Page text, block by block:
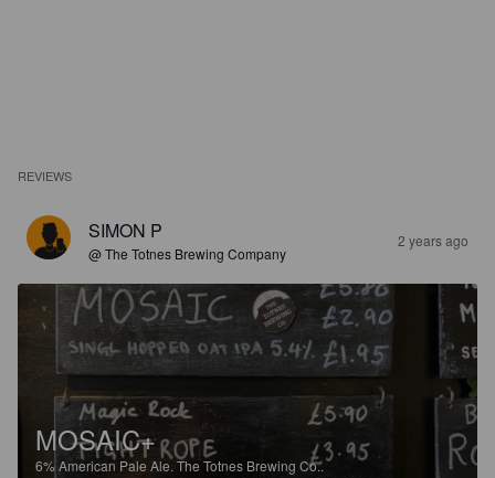
REVIEWS
SIMON P
@ The Totnes Brewing Company
2 years ago
MOSAIC+
6% American Pale Ale. The Totnes Brewing Co..